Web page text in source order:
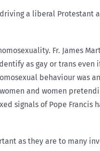
a liberal Protestant
Fr. James
as gay or trans
behaviour was
and women
signals of Pope Francis
as they are to many